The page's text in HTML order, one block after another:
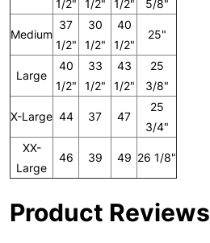
1/2"
1/2"
1/2"
5/8"
Medium
37
1/2"
30
1/2"
40
1/2"
25"
Large
40
1/2"
33
1/2"
43
1/2"
25
3/8"
X-Large 44 37 47
25
3/4"
XX-
Large
46 39 49 26 1/8"
Product Reviews